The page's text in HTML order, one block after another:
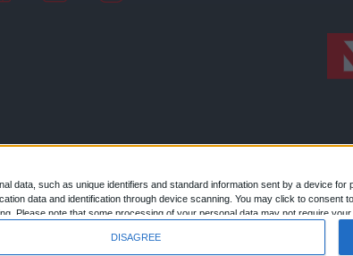
data, such as unique identifiers and standard information sent by a device
data and identification through device scanning. You may click to consent
Please note that some processing of your personal data may not require
DISAGREE
© 2026